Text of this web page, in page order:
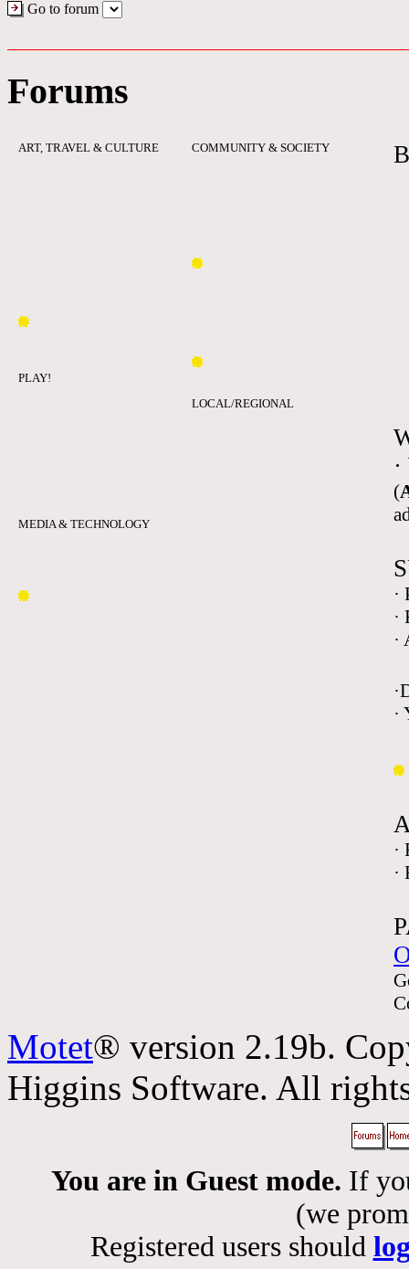
Go to forum
Forums
ART, TRAVEL & CULTURE
PLAY!
MEDIA & TECHNOLOGY
COMMUNITY & SOCIETY
LOCAL/REGIONAL
(
·
·
·
·
·
·
Motet® version 2.19b.
Higgins Software. All
You are in Guest mode. If
(we
Registered users should